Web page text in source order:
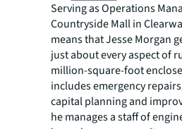
Serving as Operations
Countryside Mall in
means that Jesse Morgan
just about every aspect of
million-square-foot
includes emergency
capital planning and
he manages a staff of